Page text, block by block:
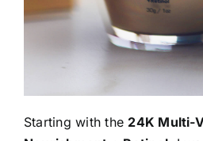
Starting with the 24K Multi-